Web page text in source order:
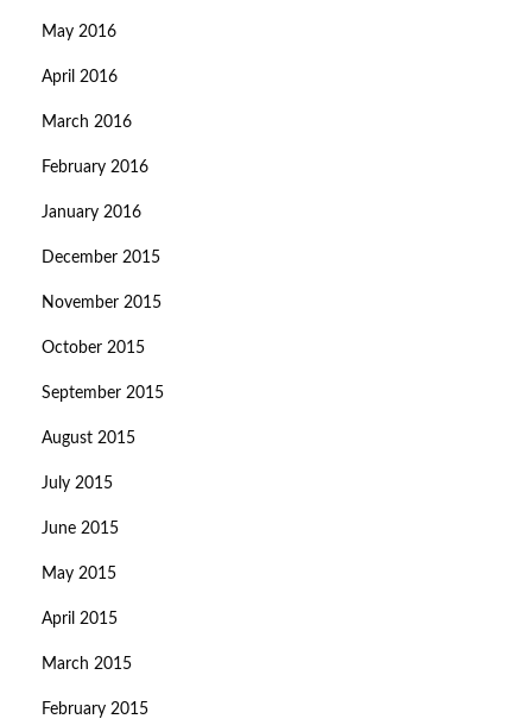
May 2016
April 2016
March 2016
February 2016
January 2016
December 2015
November 2015
October 2015
September 2015
August 2015
July 2015
June 2015
May 2015
April 2015
March 2015
February 2015